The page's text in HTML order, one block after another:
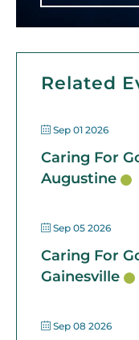
Related
Sep 01 2026
Caring For
Augustine
Sep 05 2026
Caring For
Gainesville
Sep 08 2026